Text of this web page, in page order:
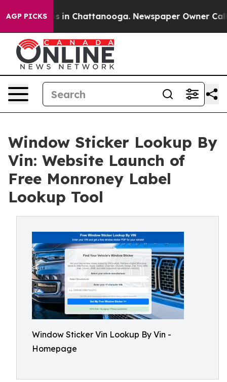
AGP PICKS
Chaos in Chattanooga. Newspaper Owner Calls
Window Sticker Lookup By
Vin: Website Launch of
Free Monroney Label
Lookup Tool
Window Sticker Vin Lookup By Vin -
Homepage